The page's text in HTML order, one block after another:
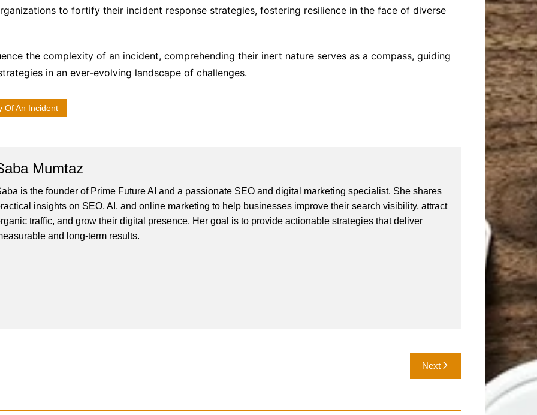
to fortify their incident response strategies, fostering resilience in the face of diverse
the complexity of an incident, comprehending their inert nature serves as a compass, guiding
in an ever-evolving landscape of challenges.
Of An Incident
Mumtaz
is the founder of Prime Future AI and a passionate SEO and digital marketing specialist. She shares
insights on SEO, AI, and online marketing to help businesses improve their search visibility, attract
traffic, and grow their digital presence. Her goal is to provide actionable strategies that deliver
and long-term results.
Next